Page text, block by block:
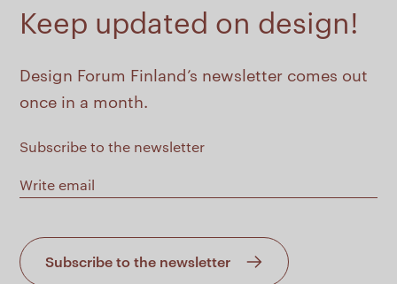
Keep updated on design!
Design Forum Finland’s newsletter comes out
once in a month.
Subscribe to the newsletter
Subscribe to the newsletter